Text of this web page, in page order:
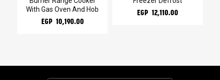
With Gas Oven And Hob
EGP 10,190.00
EGP 12,110.00